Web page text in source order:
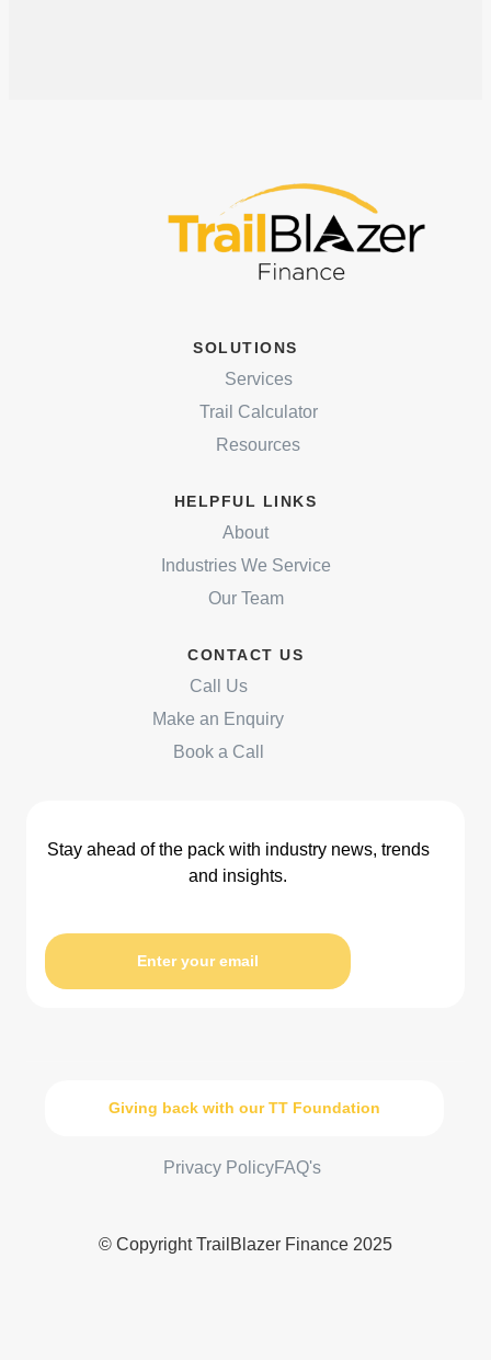
SOLUTIONS
Services
Trail Calculator
Resources
HELPFUL LINKS
About
Industries We Service
Our Team
CONTACT US
Call Us
Make an Enquiry
Book a Call
Stay ahead of the pack with industry news, trends
and insights.
Enter your email
Giving back with our TT Foundation
Privacy PolicyFAQ's
© Copyright TrailBlazer Finance 2025